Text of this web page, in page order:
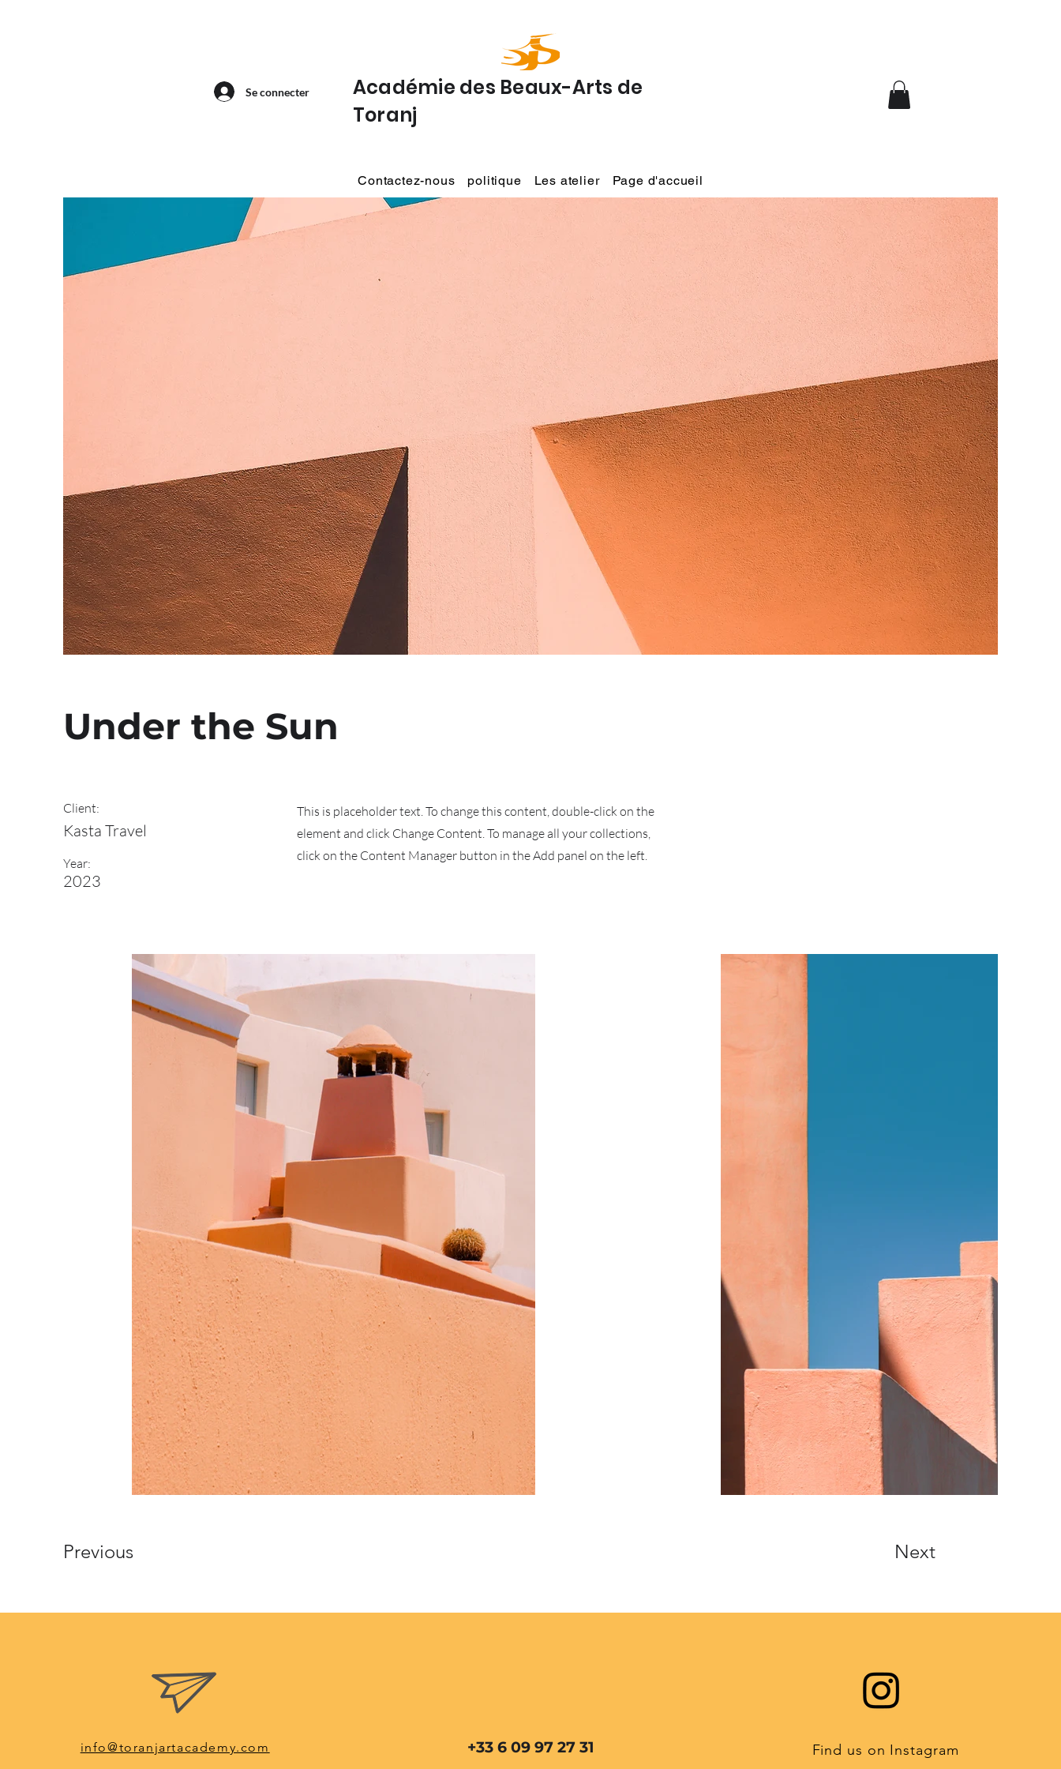
Se connecter
Académie des Beaux-Arts de
Toranj
Contactez-nous politique Les atelier Page d'accueil
Under the Sun
Client:
Kasta Travel
Year:
2023
This is placeholder text. To change this content, double-click on the
element and click Change Content. To manage all your collections,
click on the Content Manager button in the Add panel on the left.
Previous Next
info@toranjartacademy.com +33 6 09 97 27 31 Find us on Instagram